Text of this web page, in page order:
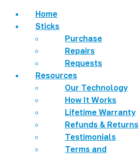
Home
Sticks
Purchase
Repairs
Requests
Resources
Our Technology
How It Works
Lifetime Warranty
Refunds & Returns
Testimonials
Terms and